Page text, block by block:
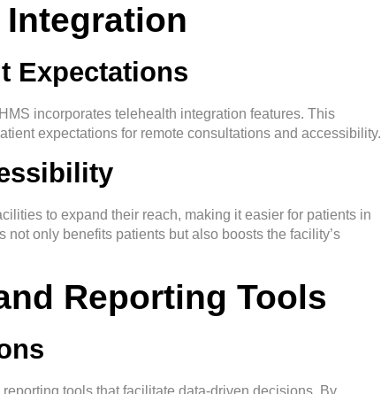
Integration
Expectations
incorporates telehealth integration features. This
expectations for remote consultations and accessibility.
to expand their reach, making it easier for patients in
only benefits patients but also boosts the facility’s
Reporting Tools
tools that facilitate data-driven decisions. By